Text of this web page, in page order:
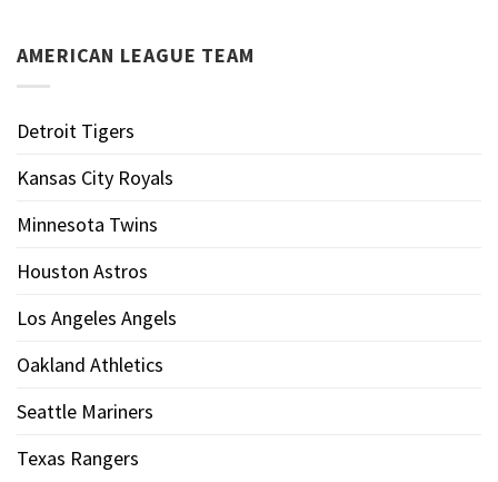
AMERICAN LEAGUE TEAM
Detroit Tigers
Kansas City Royals
Minnesota Twins
Houston Astros
Los Angeles Angels
Oakland Athletics
Seattle Mariners
Texas Rangers